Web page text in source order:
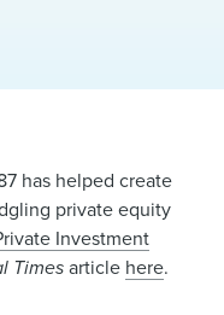
has helped create
private equity
Investment
Timesarticle here.